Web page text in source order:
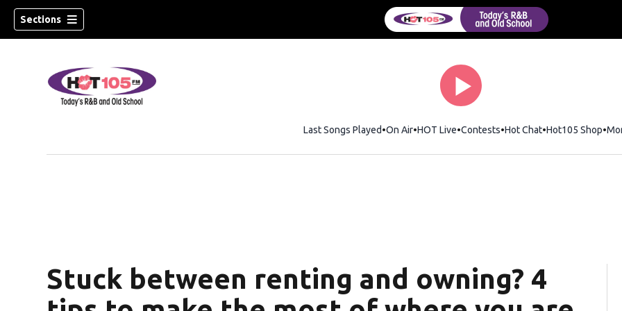
Sections
Last Songs Played On Air HOT Live Contests Hot ChatOpens in new
Hot105 Shop
Stuck between renting and owning? 4